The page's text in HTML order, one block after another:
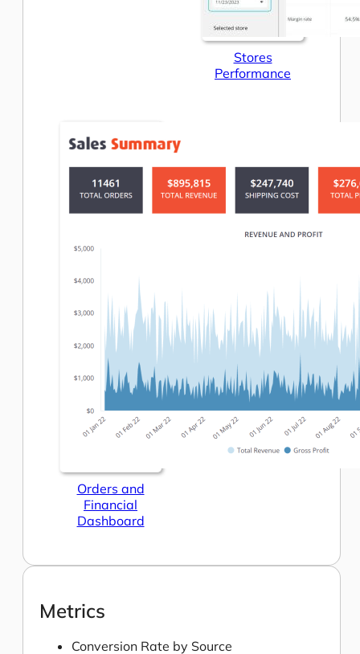
Stores
Performance
Orders and
Financial
Dashboard
Metrics
Conversion Rate by Source